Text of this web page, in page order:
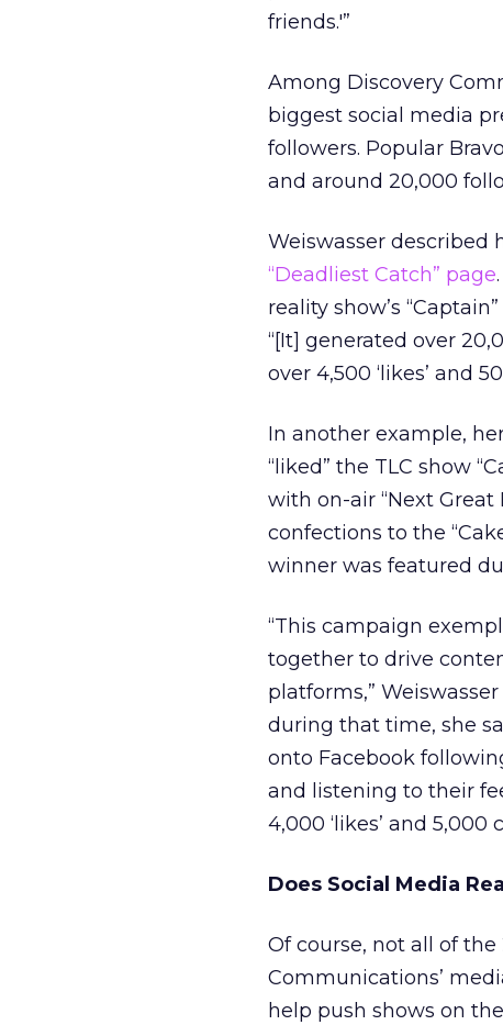
friends.'”
Among Discovery
biggest social media
followers. Popular
and around 20,000
Weiswasser
“Deadliest Catch” page
reality show’s
“[It] generated over
over 4,500 ‘likes’ and
In another example,
“liked” the TLC show
with on-air “Next
confections to the
winner was featured
“This campaign
together to drive
platforms,” Weiswasser
during that time, she
onto Facebook
and listening to their
4,000 ‘likes’ and
Does Social Media
Of course, not all of
Communications’
help push shows on